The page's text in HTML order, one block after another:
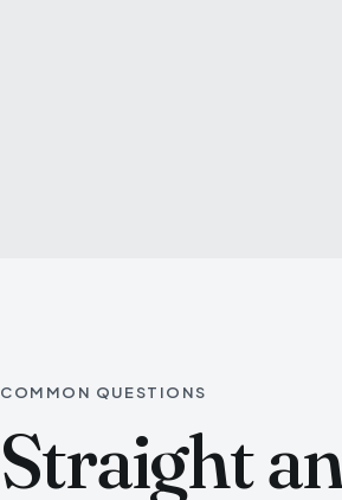
COMMON QUESTIONS
Straight